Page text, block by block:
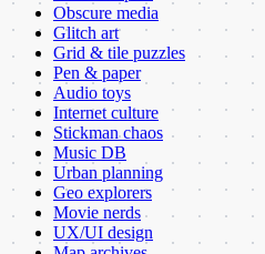
Obscure media
Glitch art
Grid & tile puzzles
Pen & paper
Audio toys
Internet culture
Stickman chaos
Music DB
Urban planning
Geo explorers
Movie nerds
UX/UI design